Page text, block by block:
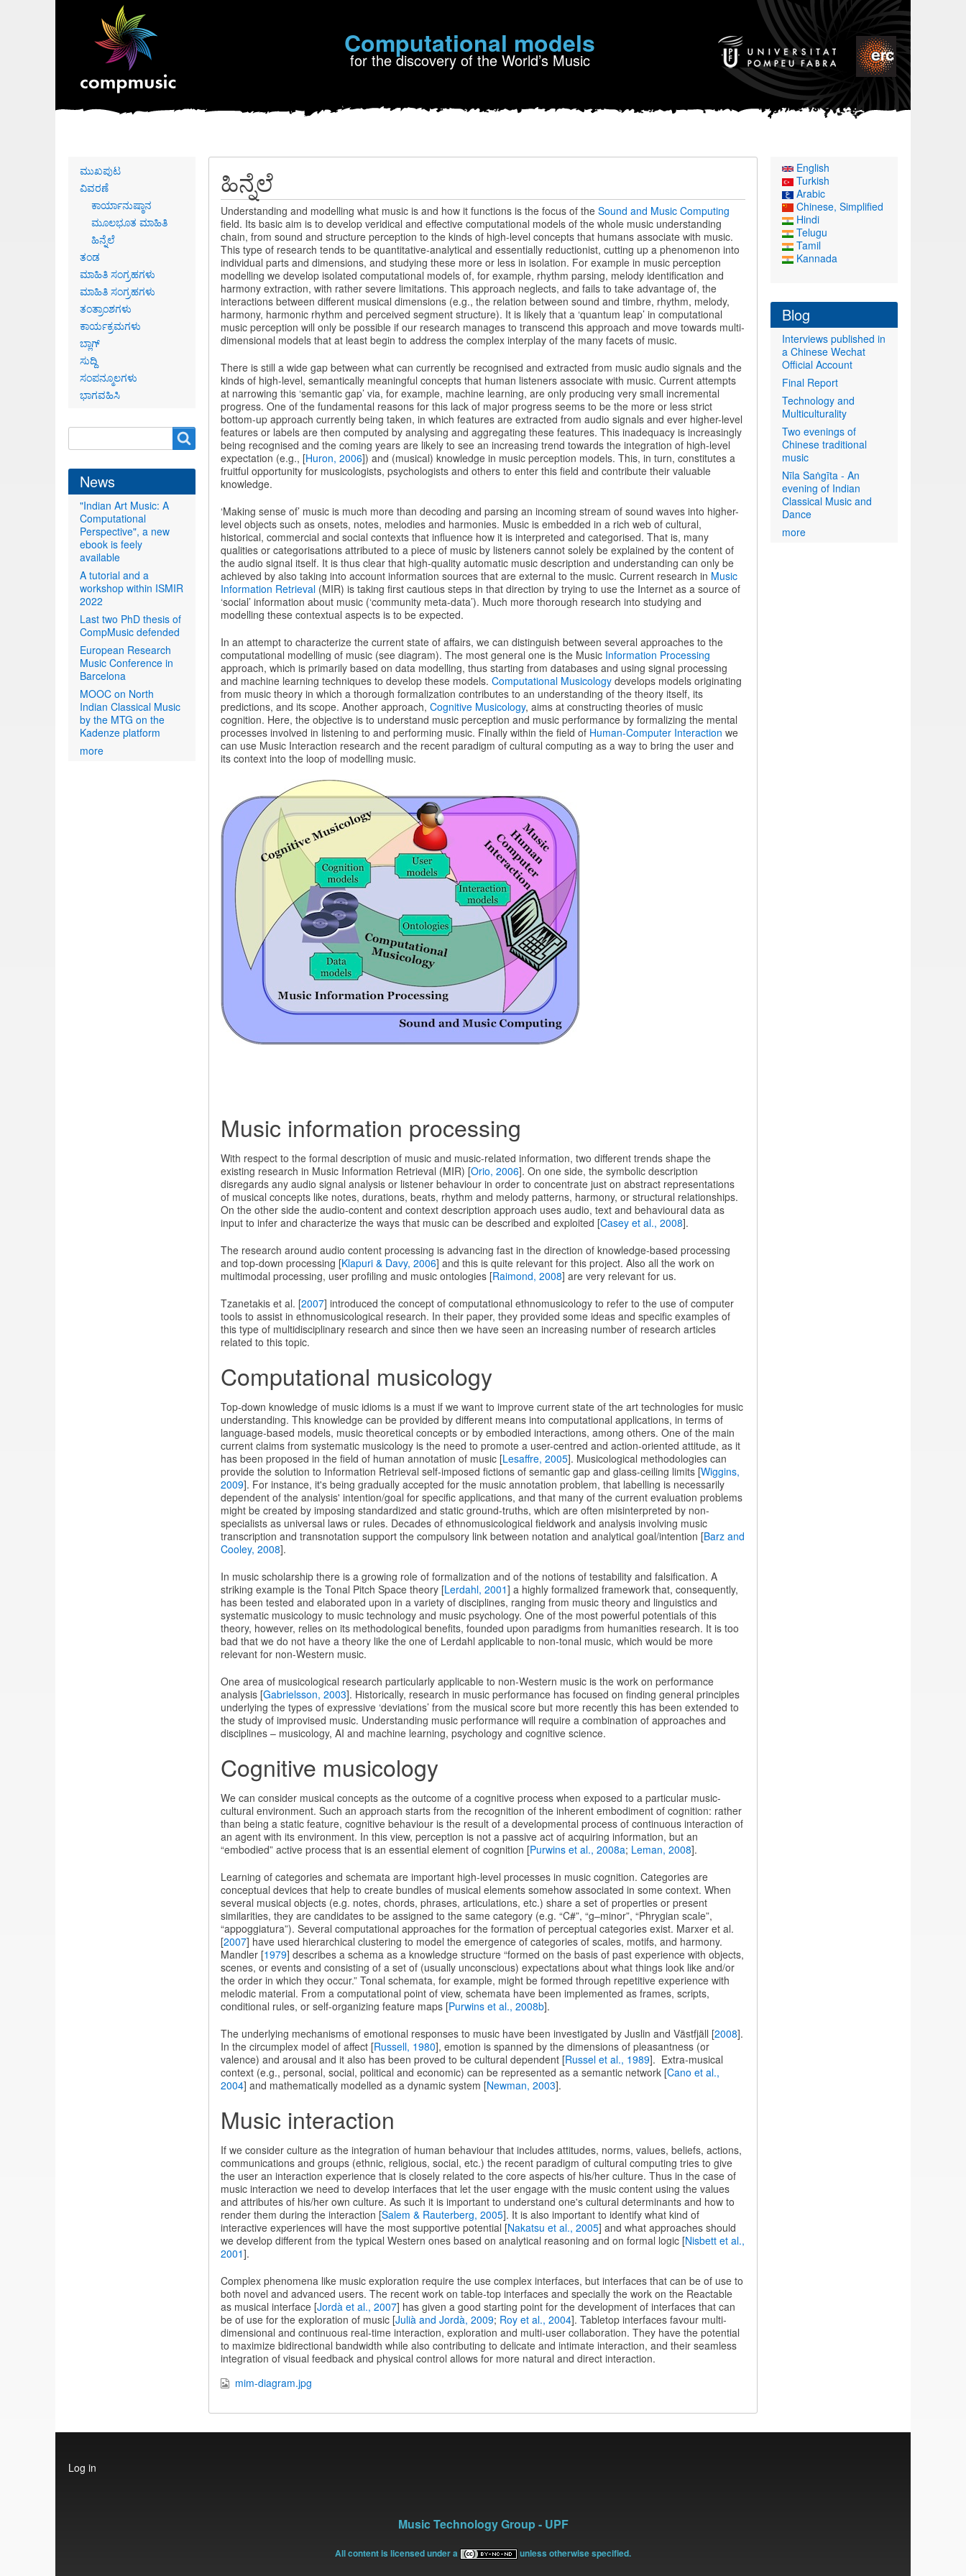
Computational models
for the discovery of the World’s Music
ಹಿನ್ನೆಲೆ
Understanding and modelling what music is and how it functions is the focus of the Sound and Music Computing
field. Its basic aim is to develop veridical and effective computational models of the whole music understanding
chain, from sound and structure perception to the kinds of high-level concepts that humans associate with music.
This type of research tends to be quantitative-analytical and essentially reductionist, cutting up a phenomenon into
individual parts and dimensions, and studying these more or less in isolation. For example in music perception
modelling we develop isolated computational models of, for example, rhythm parsing, melody identification and
harmony extraction, with rather severe limitations. This approach neglects, and fails to take advantage of, the
interactions between different musical dimensions (e.g., the relation between sound and timbre, rhythm, melody,
harmony, harmonic rhythm and perceived segment structure). It is likely that a ‘quantum leap’ in computational
music perception will only be possible if our research manages to transcend this approach and move towards multi-
dimensional models that at least begin to address the complex interplay of the many facets of music.
There is still a wide gap between what can currently be recognised and extracted from music audio signals and the
kinds of high-level, semantically meaningful concepts that human listeners associate with music. Current attempts
at narrowing this ‘semantic gap’ via, for example, machine learning, are only producing very small incremental
progress. One of the fundamental reasons for this lack of major progress seems to be the more or less strict
bottom-up approach currently being taken, in which features are extracted from audio signals and ever higher-level
features or labels are then computed by analysing and aggregating these features. This inadequacy is increasingly
being recognised and the coming years are likely to see an increasing trend towards the integration of high-level
expectation (e.g., [Huron, 2006]) and (musical) knowledge in music perception models. This, in turn, constitutes a
fruitful opportunity for musicologists, psychologists and others to enter this field and contribute their valuable
knowledge.
‘Making sense of’ music is much more than decoding and parsing an incoming stream of sound waves into higher-
level objects such as onsets, notes, melodies and harmonies. Music is embedded in a rich web of cultural,
historical, commercial and social contexts that influence how it is interpreted and categorised. That is, many
qualities or categorisations attributed to a piece of music by listeners cannot solely be explained by the content of
the audio signal itself. It is thus clear that high-quality automatic music description and understanding can only be
achieved by also taking into account information sources that are external to the music. Current research in Music
Information Retrieval(MIR) is taking first cautious steps in that direction by trying to use the Internet as a source of
‘social’ information about music (‘community meta-data’). Much more thorough research into studying and
modelling these contextual aspects is to be expected.
In an attempt to characterize the current state of affairs, we can distinguish between several approaches to the
computational modelling of music (see diagram). The most general one is the Music Information Processing
approach, which is primarily based on data modelling, thus starting from databases and using signal processing
and machine learning techniques to develop these models. Computational Musicologydevelops models originating
from music theory in which a thorough formalization contributes to an understanding of the theory itself, its
predictions, and its scope. Another approach, Cognitive Musicology, aims at constructing theories of music
cognition. Here, the objective is to understand music perception and music performance by formalizing the mental
processes involved in listening to and performing music. Finally within the field of Human-Computer Interaction we
can use Music Interaction research and the recent paradigm of cultural computing as a way to bring the user and
its context into the loop of modelling music.
Music information processing
With respect to the formal description of music and music-related information, two different trends shape the
existing research in Music Information Retrieval (MIR) [Orio, 2006]. On one side, the symbolic description
disregards any audio signal analysis or listener behaviour in order to concentrate just on abstract representations
of musical concepts like notes, durations, beats, rhythm and melody patterns, harmony, or structural relationships.
On the other side the audio-content and context description approach uses audio, text and behavioural data as
input to infer and characterize the ways that music can be described and exploited [Casey et al., 2008].
The research around audio content processing is advancing fast in the direction of knowledge-based processing
and top-down processing [Klapuri & Davy, 2006] and this is quite relevant for this project. Also all the work on
multimodal processing, user profiling and music ontologies [Raimond, 2008] are very relevant for us.
Tzanetakis et al. [2007] introduced the concept of computational ethnomusicology to refer to the use of computer
tools to assist in ethnomusicological research. In their paper, they provided some ideas and specific examples of
this type of multidisciplinary research and since then we have seen an increasing number of research articles
related to this topic.
Computational musicology
Top-down knowledge of music idioms is a must if we want to improve current state of the art technologies for music
understanding. This knowledge can be provided by different means into computational applications, in terms of
language-based models, music theoretical concepts or by embodied interactions, among others. One of the main
current claims from systematic musicology is the need to promote a user-centred and action-oriented attitude, as it
has been proposed in the field of human annotation of music [Lesaffre, 2005]. Musicological methodologies can
provide the solution to Information Retrieval self-imposed fictions of semantic gap and glass-ceiling limits [Wiggins,
2009]. For instance, it's being gradually accepted for the music annotation problem, that labelling is necessarily
dependent of the analysis' intention/goal for specific applications, and that many of the current evaluation problems
might be created by imposing standardized and static ground-truths, which are often misinterpreted by non-
specialists as universal laws or rules. Decades of ethnomusicological fieldwork and analysis involving music
transcription and transnotation support the compulsory link between notation and analytical goal/intention [Barz and
Cooley, 2008].
In music scholarship there is a growing role of formalization and of the notions of testability and falsification. A
striking example is the Tonal Pitch Space theory [Lerdahl, 2001] a highly formalized framework that, consequently,
has been tested and elaborated upon in a variety of disciplines, ranging from music theory and linguistics and
systematic musicology to music technology and music psychology. One of the most powerful potentials of this
theory, however, relies on its methodological benefits, founded upon paradigms from humanities research. It is too
bad that we do not have a theory like the one of Lerdahl applicable to non-tonal music, which would be more
relevant for non-Western music.
One area of musicological research particularly applicable to non-Western music is the work on performance
analysis [Gabrielsson, 2003]. Historically, research in music performance has focused on finding general principles
underlying the types of expressive ‘deviations’ from the musical score but more recently this has been extended to
the study of improvised music. Understanding music performance will require a combination of approaches and
disciplines – musicology, AI and machine learning, psychology and cognitive science.
Cognitive musicology
We can consider musical concepts as the outcome of a cognitive process when exposed to a particular music-
cultural environment. Such an approach starts from the recognition of the inherent embodiment of cognition: rather
than being a static feature, cognitive behaviour is the result of a developmental process of continuous interaction of
an agent with its environment. In this view, perception is not a passive act of acquiring information, but an
“embodied” active process that is an essential element of cognition [Purwins et al., 2008a; Leman, 2008].
Learning of categories and schemata are important high-level processes in music cognition. Categories are
conceptual devices that help to create bundles of musical elements somehow associated in some context. When
several musical objects (e.g. notes, chords, phrases, articulations, etc.) share a set of properties or present
similarities, they are candidates to be assigned to the same category (e.g. “C#”, “g–minor”, “Phrygian scale”,
“appoggiatura”). Several computational approaches for the formation of perceptual categories exist. Marxer et al.
[2007] have used hierarchical clustering to model the emergence of categories of scales, motifs, and harmony.
Mandler [1979] describes a schema as a knowledge structure “formed on the basis of past experience with objects,
scenes, or events and consisting of a set of (usually unconscious) expectations about what things look like and/or
the order in which they occur.” Tonal schemata, for example, might be formed through repetitive experience with
melodic material. From a computational point of view, schemata have been implemented as frames, scripts,
conditional rules, or self-organizing feature maps [Purwins et al., 2008b].
The underlying mechanisms of emotional responses to music have been investigated by Juslin and Västfjäll [2008].
In the circumplex model of affect [Russell, 1980], emotion is spanned by the dimensions of pleasantness (or
valence) and arousal and it also has been proved to be cultural dependent [Russel et al., 1989]. Extra-musical
context (e.g., personal, social, political and economic) can be represented as a semantic network [Cano et al.,
2004] and mathematically modelled as a dynamic system [Newman, 2003].
Music interaction
If we consider culture as the integration of human behaviour that includes attitudes, norms, values, beliefs, actions,
communications and groups (ethnic, religious, social, etc.) the recent paradigm of cultural computing tries to give
the user an interaction experience that is closely related to the core aspects of his/her culture. Thus in the case of
music interaction we need to develop interfaces that let the user engage with the music content using the values
and attributes of his/her own culture. As such it is important to understand one's cultural determinants and how to
render them during the interaction [Salem & Rauterberg, 2005]. It is also important to identify what kind of
interactive experiences will have the most supportive potential [Nakatsu et al., 2005] and what approaches should
we develop different from the typical Western ones based on analytical reasoning and on formal logic [Nisbett et al.,
2001].
Complex phenomena like music exploration require the use complex interfaces, but interfaces that can be of use to
both novel and advanced users. The recent work on table-top interfaces and specially the work on the Reactable
as musical interface [Jordà et al., 2007] has given a good starting point for the development of interfaces that can
be of use for the exploration of music [Julià and Jordà, 2009; Roy et al., 2004]. Tabletop interfaces favour multi-
dimensional and continuous real-time interaction, exploration and multi-user collaboration. They have the potential
to maximize bidirectional bandwidth while also contributing to delicate and intimate interaction, and their seamless
integration of visual feedback and physical control allows for more natural and direct interaction.
mim-diagram.jpg
Primary
links
ಮುಖಪುಟ
ವಿವರಣೆ
ಕಾರ್ಯಾನುಷ್ಠಾನ
ಮೂಲಭೂತ ಮಾಹಿತಿ
ಹಿನ್ನೆಲೆ
ತಂಡ
ಮಾಹಿತಿ ಸಂಗ್ರಹಗಳು
ಮಾಹಿತಿ ಸಂಗ್ರಹಗಳು
ತಂತ್ರಾಂಶಗಳು
ಕಾರ್ಯಕ್ರಮಗಳು
ಬ್ಲಾಗ್
ಸುದ್ದಿ
ಸಂಪನ್ಮೂಲಗಳು
ಭಾಗವಹಿಸಿ
form
News
"Indian Art Music: A
Computational
Perspective", a new
ebook is feely
available
A tutorial and a
workshop within ISMIR
2022
Last two PhD thesis of
CompMusic defended
European Research
Music Conference in
Barcelona
MOOC on North
Indian Classical Music
by the MTG on the
Kadenze platform
more
English
Turkish
Arabic
Chinese, Simplified
Hindi
Telugu
Tamil
Kannada
Blog
Interviews published in
a Chinese Wechat
Official Account
Final Report
Technology and
Multiculturality
Two evenings of
Chinese traditional
music
Nīla Saṅgīta - An
evening of Indian
Classical Music and
Dance
more
User
account
Log in
Music Technology Group - UPF
All content is licensed under a unless otherwise specified.